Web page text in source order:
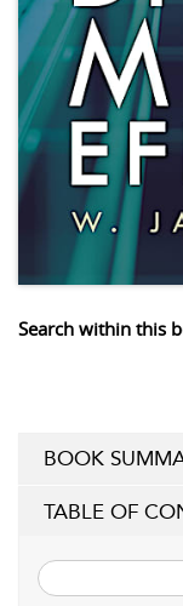
Search within this
BOOK
TABLE OF